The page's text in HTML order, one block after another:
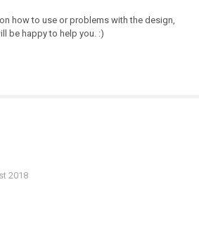
how to use or problems with the design,
be happy to help you. :)
2018